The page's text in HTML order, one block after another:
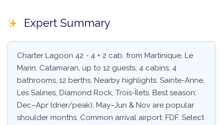
Expert Summary
Charter Lagoon 42 - 4 + 2 cab. from Martinique, Le
Marin. Catamaran, up to 12 guests, 4 cabins, 4
bathrooms, 12 berths. Nearby highlights: Sainte-Anne,
Les Salines, Diamond Rock, Trois-Îlets. Best season:
Dec–Apr (drier/peak), May–Jun & Nov are popular
shoulder months. Common arrival airport: FDF. Select